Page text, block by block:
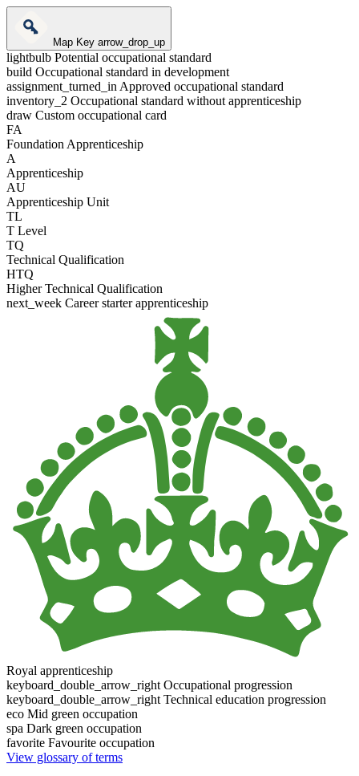
Map Keyarrow_drop_up
lightbulb Potential occupational standard
build Occupational standard in development
assignment_turned_inApproved occupational standard
inventory_2 Occupational standard without apprenticeship
draw Custom occupational card
FA
Foundation Apprenticeship
A
Apprenticeship
AU
Apprenticeship Unit
TL
T Level
TQ
Technical Qualification
HTQ
Higher Technical Qualification
next_week Career starter apprenticeship
Royal apprenticeship
keyboard_double_arrow_right Occupational progression
keyboard_double_arrow_right Technical education progression
eco Mid green occupation
spa Dark green occupation
favorite Favourite occupation
View glossary of terms